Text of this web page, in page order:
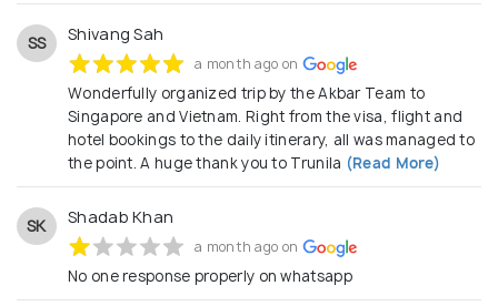
SS Shivang Sah
a month ago on
Wonderfully organized trip by the Akbar Team to
Singapore and Vietnam. Right from the visa, flight and
hotel bookings to the daily itinerary, all was managed to
the point. A huge thank you to Trunila (Read More)
SK Shadab Khan
a month ago on
No one response properly on whatsapp